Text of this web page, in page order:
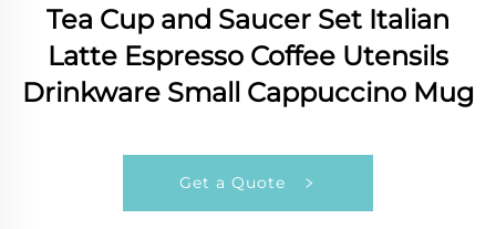
Tea Cup and Saucer Set Italian
Latte Espresso Coffee Utensils
Drinkware Small Cappuccino Mug
Get a Quote